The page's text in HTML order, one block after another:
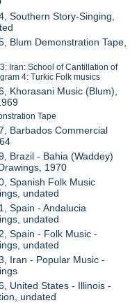
Southern Story-Singing,
Blum Demonstration Tape,
Iran: School of Cantillation of
4: Turkic Folk musics
Khorasani Music (Blum),
Tape
Barbados Commercial
Brazil - Bahia (Waddey)
1970
Spanish Folk Music
undated
Spain - Andalucia
undated
Spain - Folk Music -
undated
Iran - Popular Music -
United States - Illinois -
undated